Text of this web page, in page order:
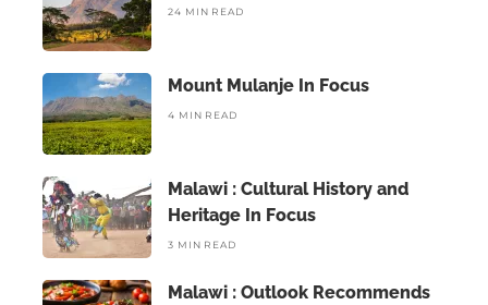
24 MIN READ
Mount Mulanje In Focus
4 MIN READ
Malawi : Cultural History and
Heritage In Focus
3 MIN READ
Malawi : Outlook Recommends